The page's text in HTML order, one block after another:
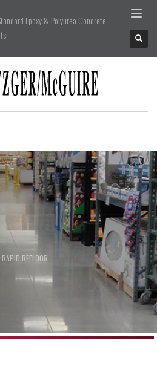
Epoxy & Polyurea Concrete
RAPID REFLOOR